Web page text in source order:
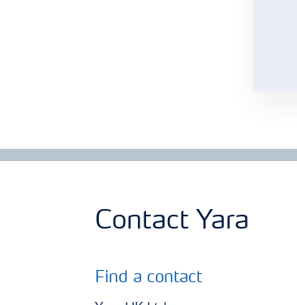
Contact Yara
Find a contact